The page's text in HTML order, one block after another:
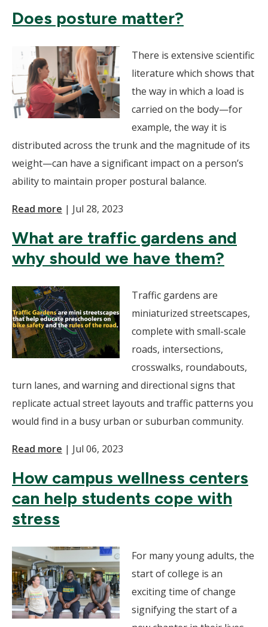
Does posture matter?
There is extensive scientific
literature which shows that
the way in which a load is
carried on the body—for
example, the way it is
distributed across the trunk and the magnitude of its
weight—can have a significant impact on a person’s
ability to maintain proper postural balance.
Read more | Jul 28, 2023
What are traffic gardens and
why should we have them?
Traffic gardens are
miniaturized streetscapes,
complete with small-scale
roads, intersections,
crosswalks, roundabouts,
turn lanes, and warning and directional signs that
replicate actual street layouts and traffic patterns you
would find in a busy urban or suburban community.
Read more | Jul 06, 2023
How campus wellness centers
can help students cope with
stress
For many young adults, the
start of college is an
exciting time of change
signifying the start of a